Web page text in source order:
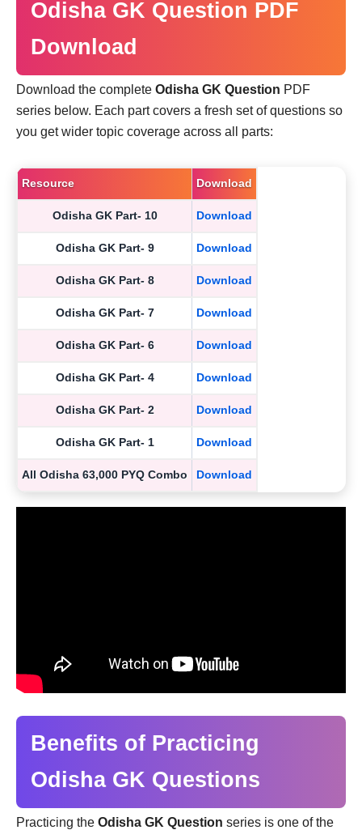
Odisha GK Question PDF
Download
Download the complete Odisha GK Question PDF
series below. Each part covers a fresh set of questions so
you get wider topic coverage across all parts:
Resource Download
Odisha GK Part- 10 Download
Odisha GK Part- 9 Download
Odisha GK Part- 8 Download
Odisha GK Part- 7 Download
Odisha GK Part- 6 Download
Odisha GK Part- 4 Download
Odisha GK Part- 2 Download
Odisha GK Part- 1 Download
All Odisha 63,000 PYQ Combo Download
Benefits of Practicing
Odisha GK Questions
Practicing the Odisha GK Question series is one of the